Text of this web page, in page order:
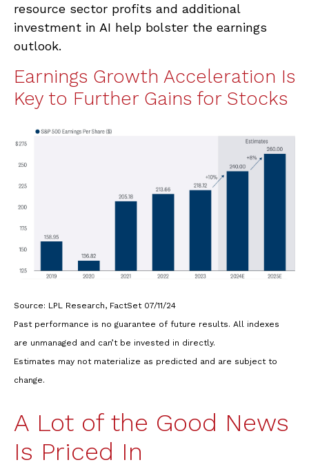
resource sector profits and additional
investment in AI help bolster the earnings
outlook.
Earnings Growth Acceleration Is
Key to Further Gains for Stocks
Source: LPL Research, FactSet 07/11/24
Past performance is no guarantee of future results. All indexes
are unmanaged and can’t be invested in directly.
Estimates may not materialize as predicted and are subject to
change.
A Lot of the Good News
Is Priced In